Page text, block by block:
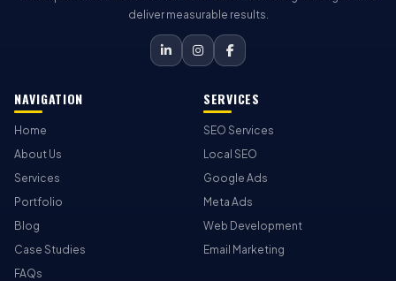
deliver measurable results.
NAVIGATION
Home
About Us
Services
Portfolio
Blog
Case Studies
FAQs
SERVICES
SEO Services
Local SEO
Google Ads
Meta Ads
Web Development
Email Marketing